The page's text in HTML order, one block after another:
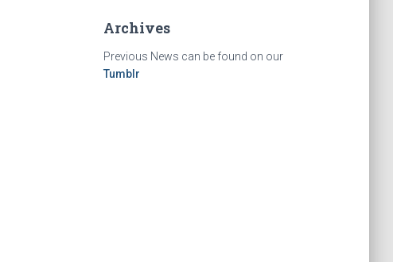
Archives
Previous News can be found on our
Tumblr